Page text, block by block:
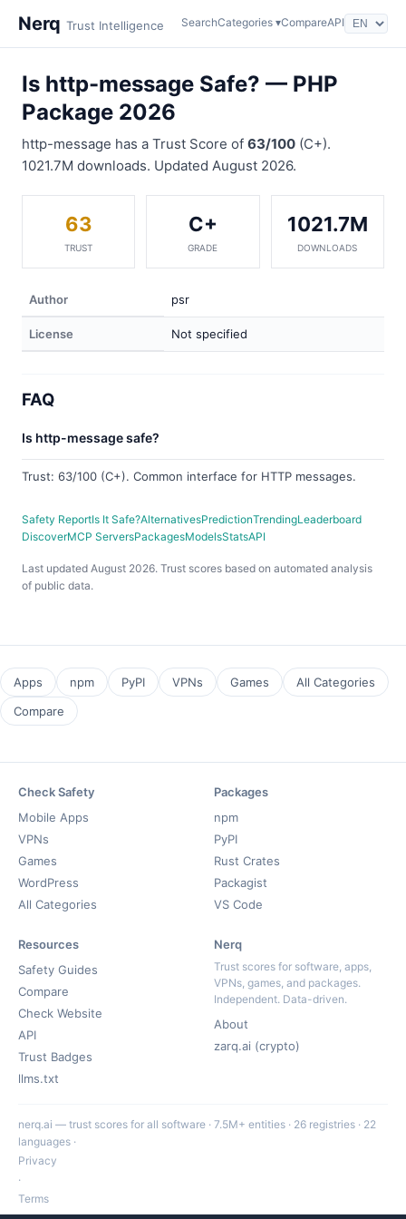
Nerq Trust Intelligence SearchCategories ▾CompareAPI
Is http-message Safe? — PHP
Package 2026
http-message has a Trust Score of 63/100 (C+).
1021.7M downloads. Updated August 2026.
63
TRUST
C+
GRADE
1021.7M
DOWNLOADS
Author psr
License Not specified
FAQ
Is http-message safe?
Trust: 63/100 (C+). Common interface for HTTP messages.
Safety ReportIs It Safe?AlternativesPredictionTrendingLeaderboard
DiscoverMCP ServersPackagesModelsStatsAPI
Last updated August 2026. Trust scores based on automated analysis
of public data.
Apps npm PyPI VPNs Games
All Categories
Compare
Check Safety
Mobile Apps
VPNs
Games
WordPress
All Categories
Packages
npm
PyPI
Rust Crates
Packagist
VS Code
Resources
Safety Guides
Compare
Check Website
API
Trust Badges
llms.txt
Nerq
Trust scores for software, apps,
VPNs, games, and packages.
Independent. Data-driven.
About
zarq.ai (crypto)
nerq.ai — trust scores for all software · 7.5M+ entities · 26 registries · 22
languages ·
Privacy
·
Terms